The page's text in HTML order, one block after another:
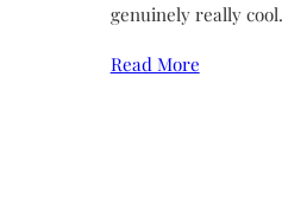
genuinely really cool.
Read More